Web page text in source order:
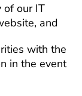
of our IT
and
with the
in the event